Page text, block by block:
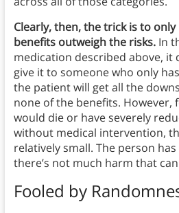
Clearly, then, the trick is to
benefits outweigh the risks.In
medication described above, it
give it to someone who only
the patient will get all the
none of the benefits. However,
would die or have severely
without medical intervention,
relatively small. The person
there’s not much harm that
Fooled by